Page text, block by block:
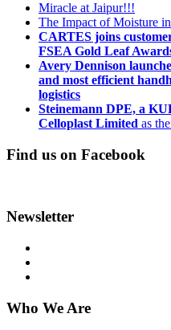
Miracle at Jaipur!!!
The Impact of Moisture
CARTES joins
FSEA Gold Leaf
Avery Dennison
and most efficient
logistics
Steinemann DPE, a
Celloplast Limited as
Find us on Facebook
Newsletter
Who We Are